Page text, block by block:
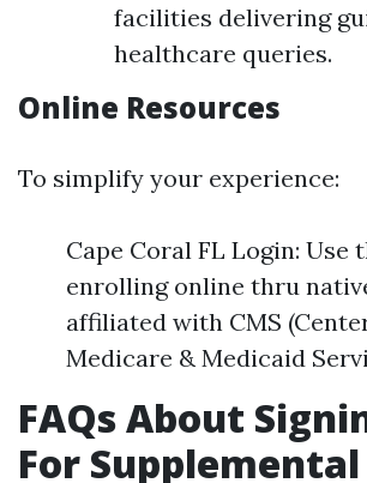
facilities delivering
healthcare queries.
Online Resources
To simplify your experience:
Cape Coral FL Login: Use
enrolling online thru
affiliated with CMS
Medicare & Medicaid
FAQs About
For Supplemental